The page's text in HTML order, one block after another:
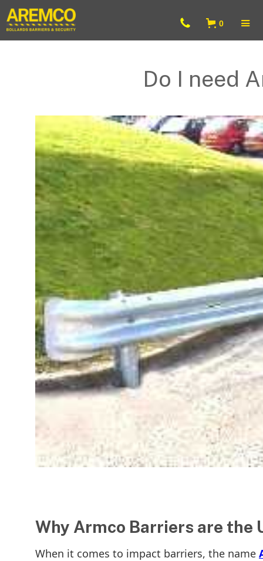
0
Do I need
Why Armco Barriers are
When it comes to impact barriers, the name